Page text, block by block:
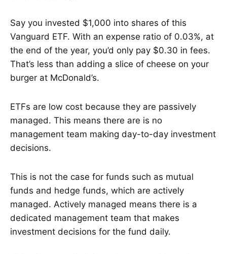
Say you invested $1,000 into shares of this
Vanguard ETF. With an expense ratio of 0.03%, at
the end of the year, you’d only pay $0.30 in fees.
That’s less than adding a slice of cheese on your
burger at McDonald’s.
ETFs are low cost because they are passively
managed. This means there are is no
management team making day-to-day investment
decisions.
This is not the case for funds such as mutual
funds and hedge funds, which are actively
managed. Actively managed means there is a
dedicated management team that makes
investment decisions for the fund daily.